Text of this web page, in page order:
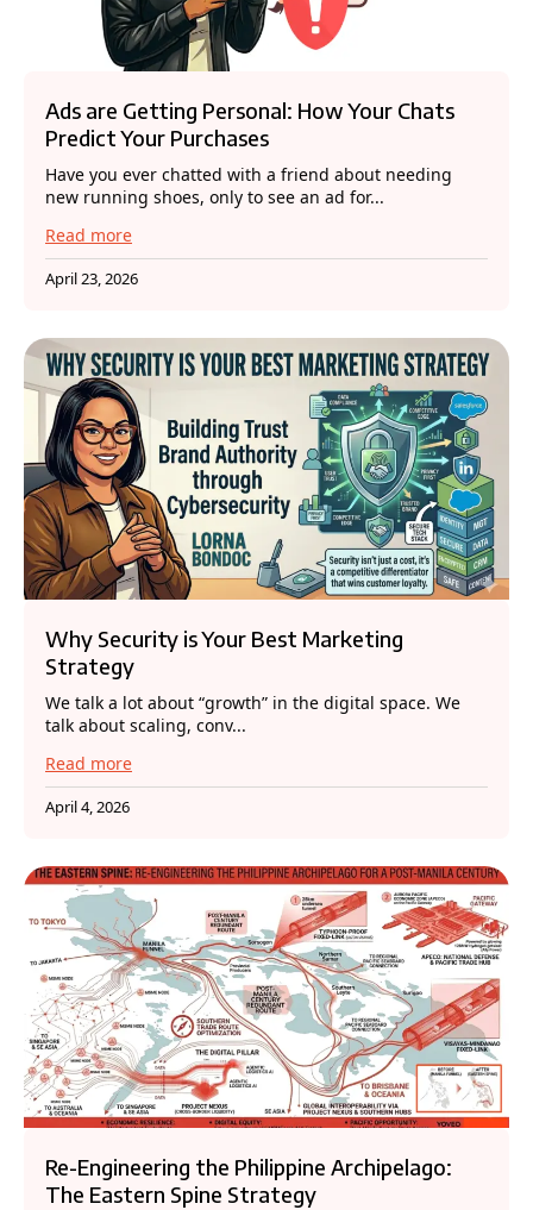
Ads are Getting Personal: How Your Chats
Predict Your Purchases
Have you ever chatted with a friend about needing
new running shoes, only to see an ad for...
Read more
April 23, 2026
Why Security is Your Best Marketing
Strategy
We talk a lot about “growth” in the digital space. We
talk about scaling, conv...
Read more
April 4, 2026
Re-Engineering the Philippine Archipelago:
The Eastern Spine Strategy